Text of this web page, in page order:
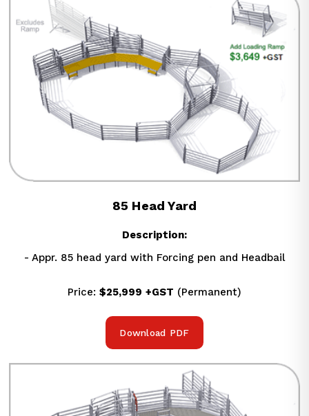
85 Head Yard
Description:
- Appr. 85 head yard with Forcing pen and Headbail
Price: $25,999 +GST (Permanent)
Download PDF